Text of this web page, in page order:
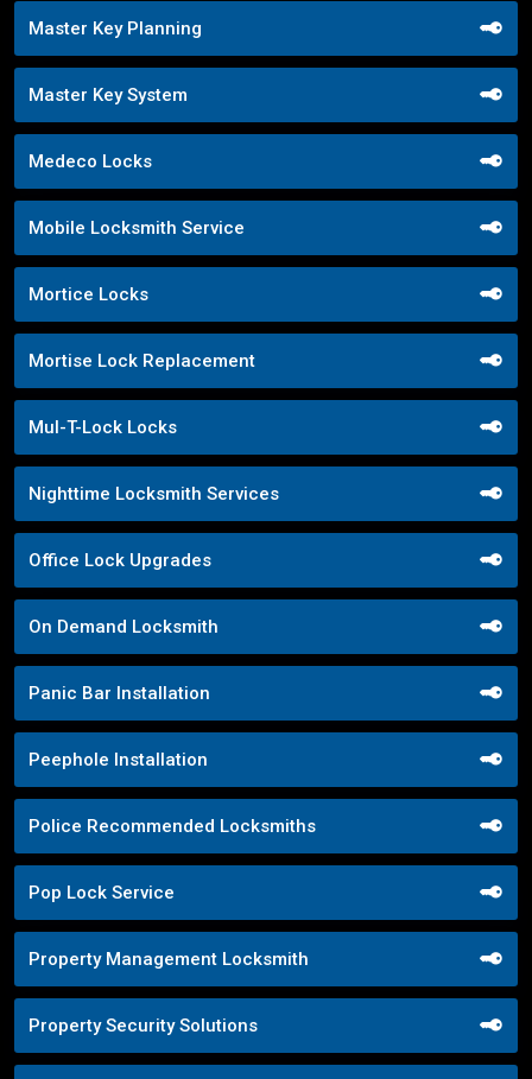
Master Key Planning
Master Key System
Medeco Locks
Mobile Locksmith Service
Mortice Locks
Mortise Lock Replacement
Mul-T-Lock Locks
Nighttime Locksmith Services
Office Lock Upgrades
On Demand Locksmith
Panic Bar Installation
Peephole Installation
Police Recommended Locksmiths
Pop Lock Service
Property Management Locksmith
Property Security Solutions